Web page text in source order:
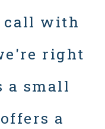
call with
right
a small
a